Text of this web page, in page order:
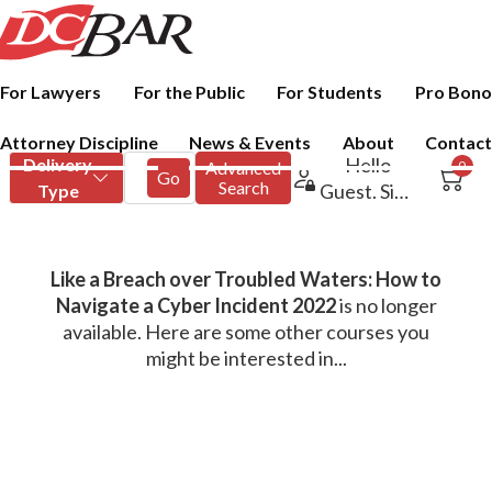
For Lawyers For the Public For Students Pro Bono
Attorney Discipline News & Events About Contact